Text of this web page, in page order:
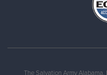
The Salvation Army